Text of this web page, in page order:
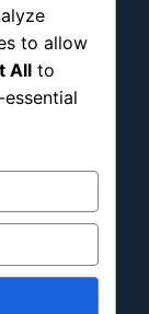
to allow
All to